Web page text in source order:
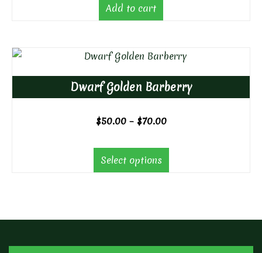
Add to cart
Dwarf Golden Barberry
$50.00 – $70.00Price
through
Select options